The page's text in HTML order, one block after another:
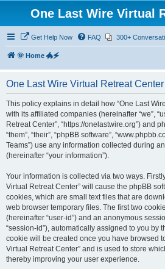
One Last Wire Virtual
Get Help Now FAQ 300+
🌞 Home 🐲🗲
One Last Wire Virtual Retreat
This policy explains in detail how “One Last
with its affiliated companies (hereinafter “we”,
Retreat Center”, “https://onelastwire.org”) and
“them”, “their”, “phpBB software”,
Teams”) use any information collected during
(hereinafter “your information”).
Your information is collected via two ways.
Virtual Retreat Center” will cause the phpBB
cookies, which are small text files that are
web browser temporary files. The first two
(hereinafter “user-id”) and an anonymous
“session-id”), automatically assigned to you by
cookie will be created once you have browsed
Virtual Retreat Center” and is used to store
thereby improving your user experience.